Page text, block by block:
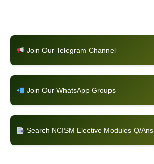
Join Our Telegram Channel
Join Our WhatsApp Groups
Search NCISM Elective Modules Q/Ans